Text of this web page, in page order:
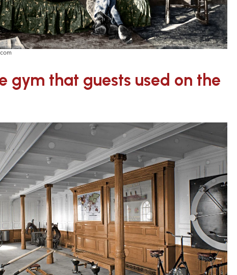
gym that guests used on the